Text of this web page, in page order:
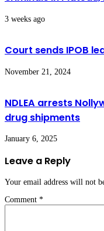
3 weeks ago
Court sends IPOB
November 21, 2024
NDLEA arrests
drug shipments
January 6, 2025
Leave a Reply
Your email address will not
Comment *